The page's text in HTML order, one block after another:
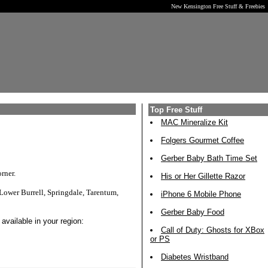
New Kensington Free Stuff & Freebies
Burrell, Springdale, Tarentum,
in your region:
Top Free Stuff
MAC Mineralize Kit
Folgers Gourmet Coffee
Gerber Baby Bath Time Set
His or Her Gillette Razor
iPhone 6 Mobile Phone
Gerber Baby Food
Call of Duty: Ghosts for XBox
or PS
Diabetes Wristband